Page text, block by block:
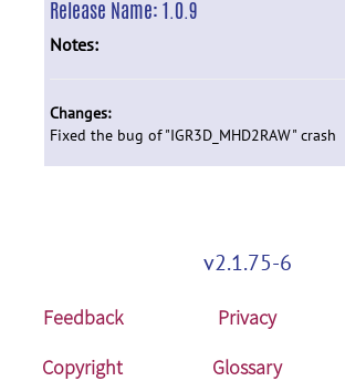
Release Name:1.0.9
Notes:
Changes:
Fixed the bug of "IGR3D_MHD2RAW" crash
v2.1.75-6
Feedback Privacy
Copyright
Glossary